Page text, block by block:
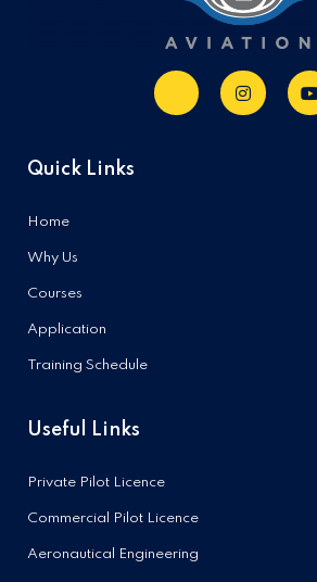
Quick Links
Home
Why Us
Courses
Application
Training Schedule
Useful Links
Private Pilot Licence
Commercial Pilot Licence
Aeronautical Engineering